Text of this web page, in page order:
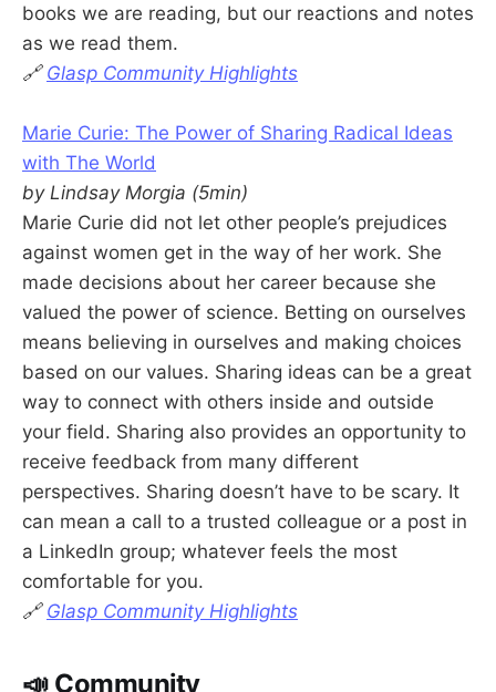
books we are reading, but our reactions and notes
as we read them.
🔗 Glasp Community Highlights
Marie Curie: The Power of Sharing Radical Ideas
with The World
by Lindsay Morgia (5min)
Marie Curie did not let other people’s prejudices
against women get in the way of her work. She
made decisions about her career because she
valued the power of science. Betting on ourselves
means believing in ourselves and making choices
based on our values. Sharing ideas can be a great
way to connect with others inside and outside
your field. Sharing also provides an opportunity to
receive feedback from many different
perspectives. Sharing doesn’t have to be scary. It
can mean a call to a trusted colleague or a post in
a LinkedIn group; whatever feels the most
comfortable for you.
🔗 Glasp Community Highlights
📣 Community